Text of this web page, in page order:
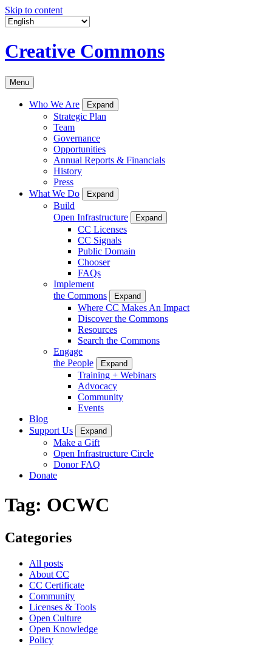
Skip to content
Creative Commons
Menu
Who We Are Expand
Strategic Plan
Team
Governance
Opportunities
Annual Reports & Financials
History
Press
What We Do
Expand
Build
Open Infrastructure
Expand
CC Licenses
CC Signals
Public Domain
Chooser
FAQs
Implement
the Commons
Expand
Where CC Makes An Impact
Discover the Commons
Resources
Search the Commons
Engage
the People
Expand
Training + Webinars
Advocacy
Community
Events
Blog
Support Us
Expand
Make a Gift
Open Infrastructure Circle
Donor FAQ
Donate
Tag: OCWC
Categories
All posts
About CC
CC Certificate
Community
Licenses & Tools
Open Culture
Open Knowledge
Policy